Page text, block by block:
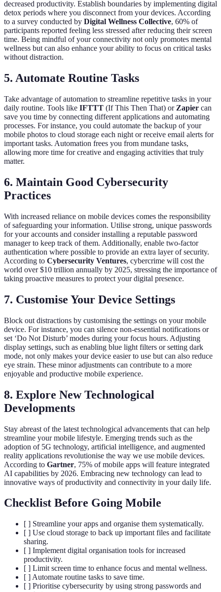
decreased productivity. Establish boundaries by implementing digital
detox periods where you disconnect from your devices. According
to a survey conducted by Digital Wellness Collective, 60% of
participants reported feeling less stressed after reducing their screen
time. Being mindful of your connectivity not only promotes mental
wellness but can also enhance your ability to focus on critical tasks
without distraction.
5. Automate Routine Tasks
Take advantage of automation to streamline repetitive tasks in your
daily routine. Tools like IFTTT (If This Then That) or Zapier can
save you time by connecting different applications and automating
processes. For instance, you could automate the backup of your
mobile photos to cloud storage each night or receive email alerts for
important tasks. Automation frees you from mundane tasks,
allowing more time for creative and engaging activities that truly
matter.
6. Maintain Good Cybersecurity
Practices
With increased reliance on mobile devices comes the responsibility
of safeguarding your information. Utilise strong, unique passwords
for your accounts and consider installing a reputable password
manager to keep track of them. Additionally, enable two-factor
authentication where possible to provide an extra layer of security.
According to Cybersecurity Ventures, cybercrime will cost the
world over $10 trillion annually by 2025, stressing the importance of
taking proactive measures to protect your digital presence.
7. Customise Your Device Settings
Block out distractions by customising the settings on your mobile
device. For instance, you can silence non-essential notifications or
set ‘Do Not Disturb’ modes during your focus hours. Adjusting
display settings, such as enabling blue light filters or setting dark
mode, not only makes your device easier to use but can also reduce
eye strain. These minor adjustments can contribute to a more
enjoyable and productive mobile experience.
8. Explore New Technological
Developments
Stay abreast of the latest technological advancements that can help
streamline your mobile lifestyle. Emerging trends such as the
adoption of 5G technology, artificial intelligence, and augmented
reality applications revolutionise the way we use mobile devices.
According to Gartner, 75% of mobile apps will feature integrated
AI capabilities by 2026. Embracing new technology can lead to
innovative ways of productivity and connectivity in your daily life.
Checklist Before Going Mobile
[ ] Streamline your apps and organise them systematically.
[ ] Use cloud storage to back up important files and facilitate
sharing.
[ ] Implement digital organisation tools for increased
productivity.
[ ] Limit screen time to enhance focus and mental wellness.
[ ] Automate routine tasks to save time.
[ ] Prioritise cybersecurity by using strong passwords and